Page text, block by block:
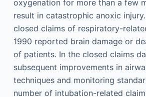
oxygenation for more than a few
result in catastrophic anoxic
closed claims of respiratory-
1990 reported brain damage or
of patients. In the closed claims
subsequent improvements in
techniques and monitoring
number of intubation-related